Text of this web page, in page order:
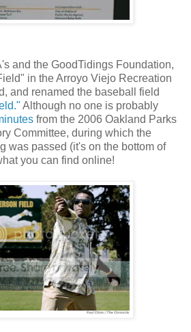
and the GoodTidings Foundation,
in the Arroyo Viejo Recreation
and renamed the baseball field
Although no one is probably
from the 2006 Oakland Parks
Committee, during which the
was passed (it's on the bottom of
you can find online!